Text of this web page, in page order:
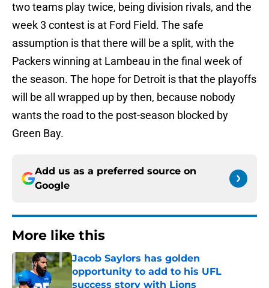
two teams play twice, being division rivals, and the
week 3 contest is at Ford Field. The safe
assumption is that there will be a split, with the
Packers winning at Lambeau in the final week of
the season. The hope for Detroit is that the playoffs
will be all wrapped up by then, because nobody
wants the road to the post-season blocked by
Green Bay.
Add us as a preferred source on
Google
More like this
Jacob Saylors has golden
opportunity to add to his UFL
success story with Lions